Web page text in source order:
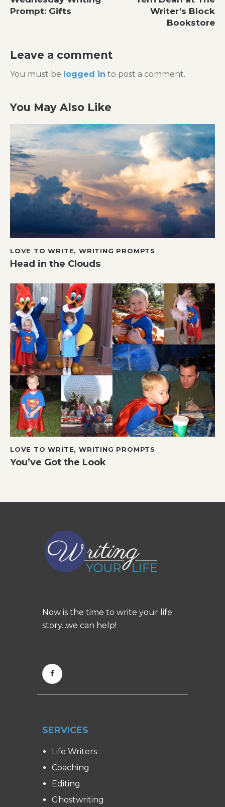
Prompt: Gifts
Writer’s Block
Bookstore
Leave a comment
You must be logged in to post a comment.
You May Also Like
LOVE TO WRITE,WRITING PROMPTS
Head in the Clouds
LOVE TO WRITE,WRITING PROMPTS
You’ve Got the Look
Now is the time to write your life
story...we can help!
SERVICES
Life Writers
Coaching
Editing
Ghostwriting